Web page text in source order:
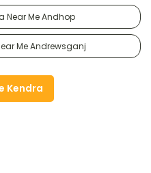
Near Me Andhop
Me Andrewsganj
Kendra